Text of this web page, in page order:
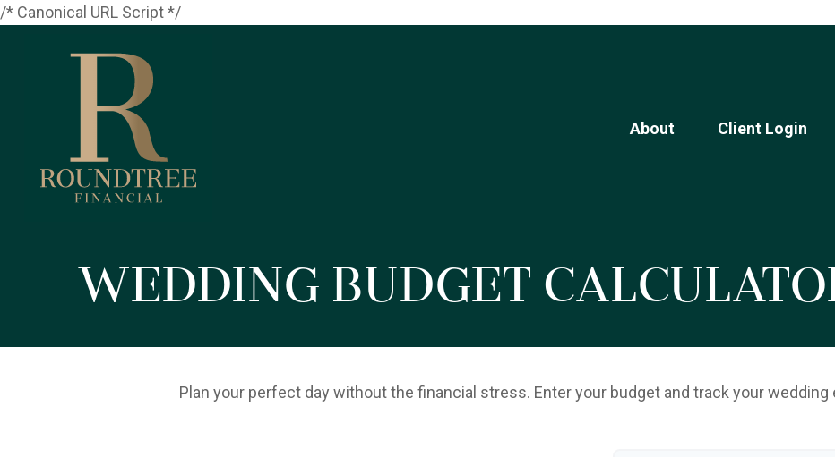
/* Canonical URL Script */
About Client Login
Wedding Budget
Plan your perfect day without the financial stress. Enter your budget and track your